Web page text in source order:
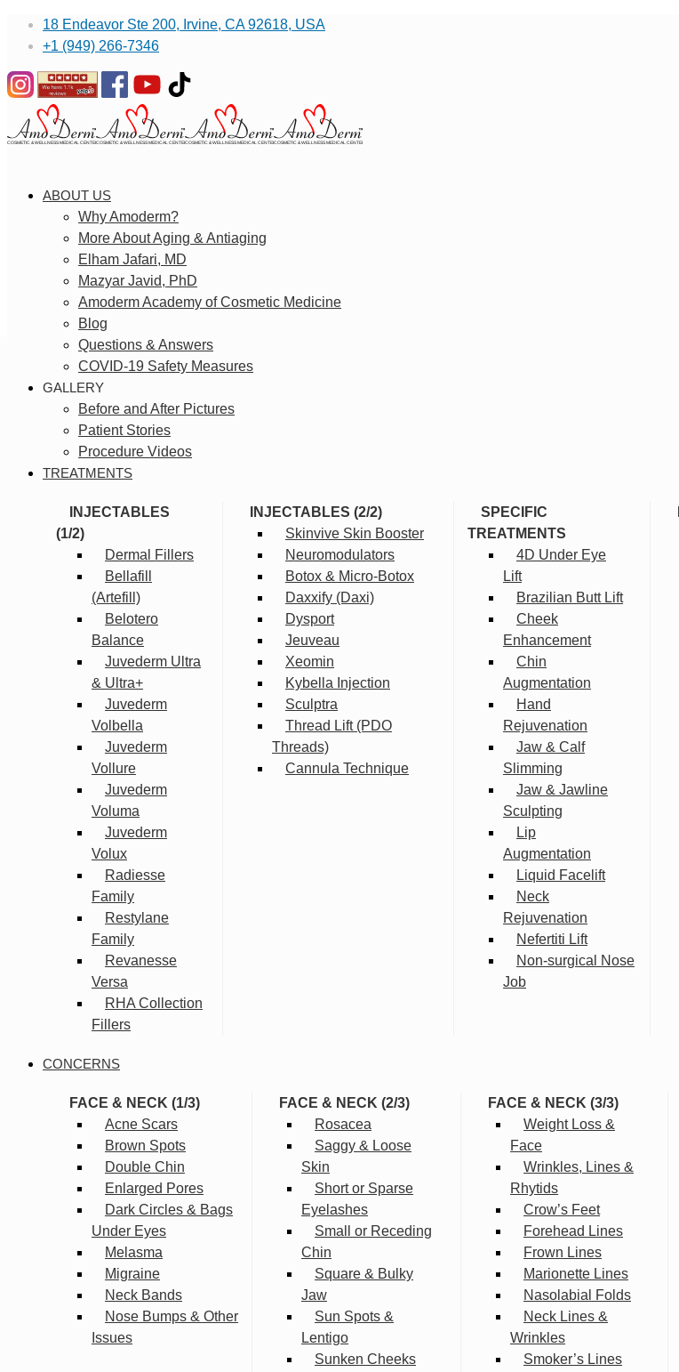
18 Endeavor Ste 200, Irvine, CA 92618, USA
+1 (949) 266-7346
ABOUT US
Why Amoderm?
More About Aging & Antiaging
Elham Jafari, MD
Mazyar Javid, PhD
Amoderm Academy of Cosmetic Medicine
Blog
Questions & Answers
COVID-19 Safety Measures
GALLERY
Before and After Pictures
Patient Stories
Procedure Videos
TREATMENTS
INJECTABLES
(1/2)
Dermal Fillers
Bellafill
(Artefill)
Belotero
Balance
Juvederm Ultra
& Ultra+
Juvederm
Volbella
Juvederm
Vollure
Juvederm
Voluma
Juvederm
Volux
Radiesse
Family
Restylane
Family
Revanesse
Versa
RHA Collection
Fillers
INJECTABLES (2/2)
Skinvive Skin Booster
Neuromodulators
Botox & Micro-Botox
Daxxify (Daxi)
Dysport
Jeuveau
Xeomin
Kybella Injection
Sculptra
Thread Lift (PDO
Threads)
Cannula Technique
SPECIFIC
TREATMENTS
4D Under Eye
Lift
Brazilian Butt Lift
Cheek
Enhancement
Chin
Augmentation
Hand
Rejuvenation
Jaw & Calf
Slimming
Jaw & Jawline
Sculpting
Lip
Augmentation
Liquid Facelift
Neck
Rejuvenation
Nefertiti Lift
Non-surgical Nose
Job
CONCERNS
FACE & NECK (1/3)
Acne Scars
Brown Spots
Double Chin
Enlarged Pores
Dark Circles & Bags
Under Eyes
Melasma
Migraine
Neck Bands
Nose Bumps & Other
Issues
FACE & NECK (2/3)
Rosacea
Saggy & Loose
Skin
Short or Sparse
Eyelashes
Small or Receding
Chin
Square & Bulky
Jaw
Sun Spots &
Lentigo
Sunken Cheeks
FACE & NECK (3/3)
Weight Loss &
Face
Wrinkles, Lines &
Rhytids
Crow’s Feet
Forehead Lines
Frown Lines
Marionette Lines
Nasolabial Folds
Neck Lines &
Wrinkles
Smoker’s Lines